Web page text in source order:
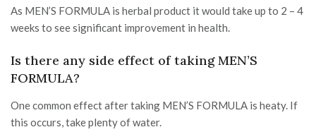
As MEN’S FORMULA is herbal product it would take up to 2 – 4
weeks to see significant improvement in health.
Is there any side effect of taking MEN’S
FORMULA?
One common effect after taking MEN’S FORMULA is heaty. If
this occurs, take plenty of water.